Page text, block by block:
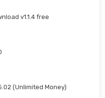
v1.1.4 free
(Unlimited Money)